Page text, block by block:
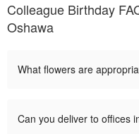
Colleague Birthday
Oshawa
What flowers are
Can you deliver to offices